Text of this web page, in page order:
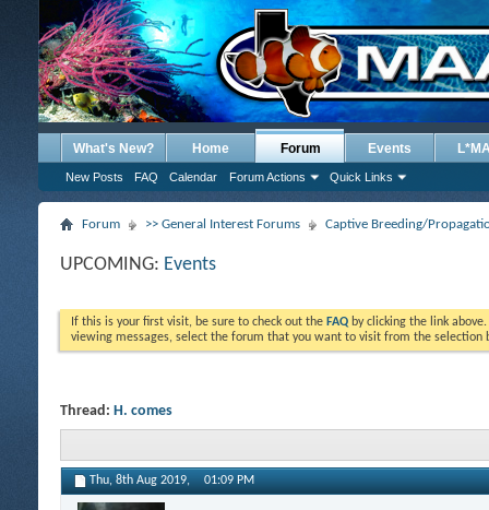
What's New? Home Forum
New Posts FAQ Calendar Forum Actions Quick Links
Events
Forum >> General Interest Forums Captive Breeding/
UPCOMING: Events
If this is your first visit, be sure to check out the FAQ by clicking the link
viewing messages, select the forum that you want to visit from the selection
Thread: H. comes
Thu, 8th Aug 2019, 01:09 PM